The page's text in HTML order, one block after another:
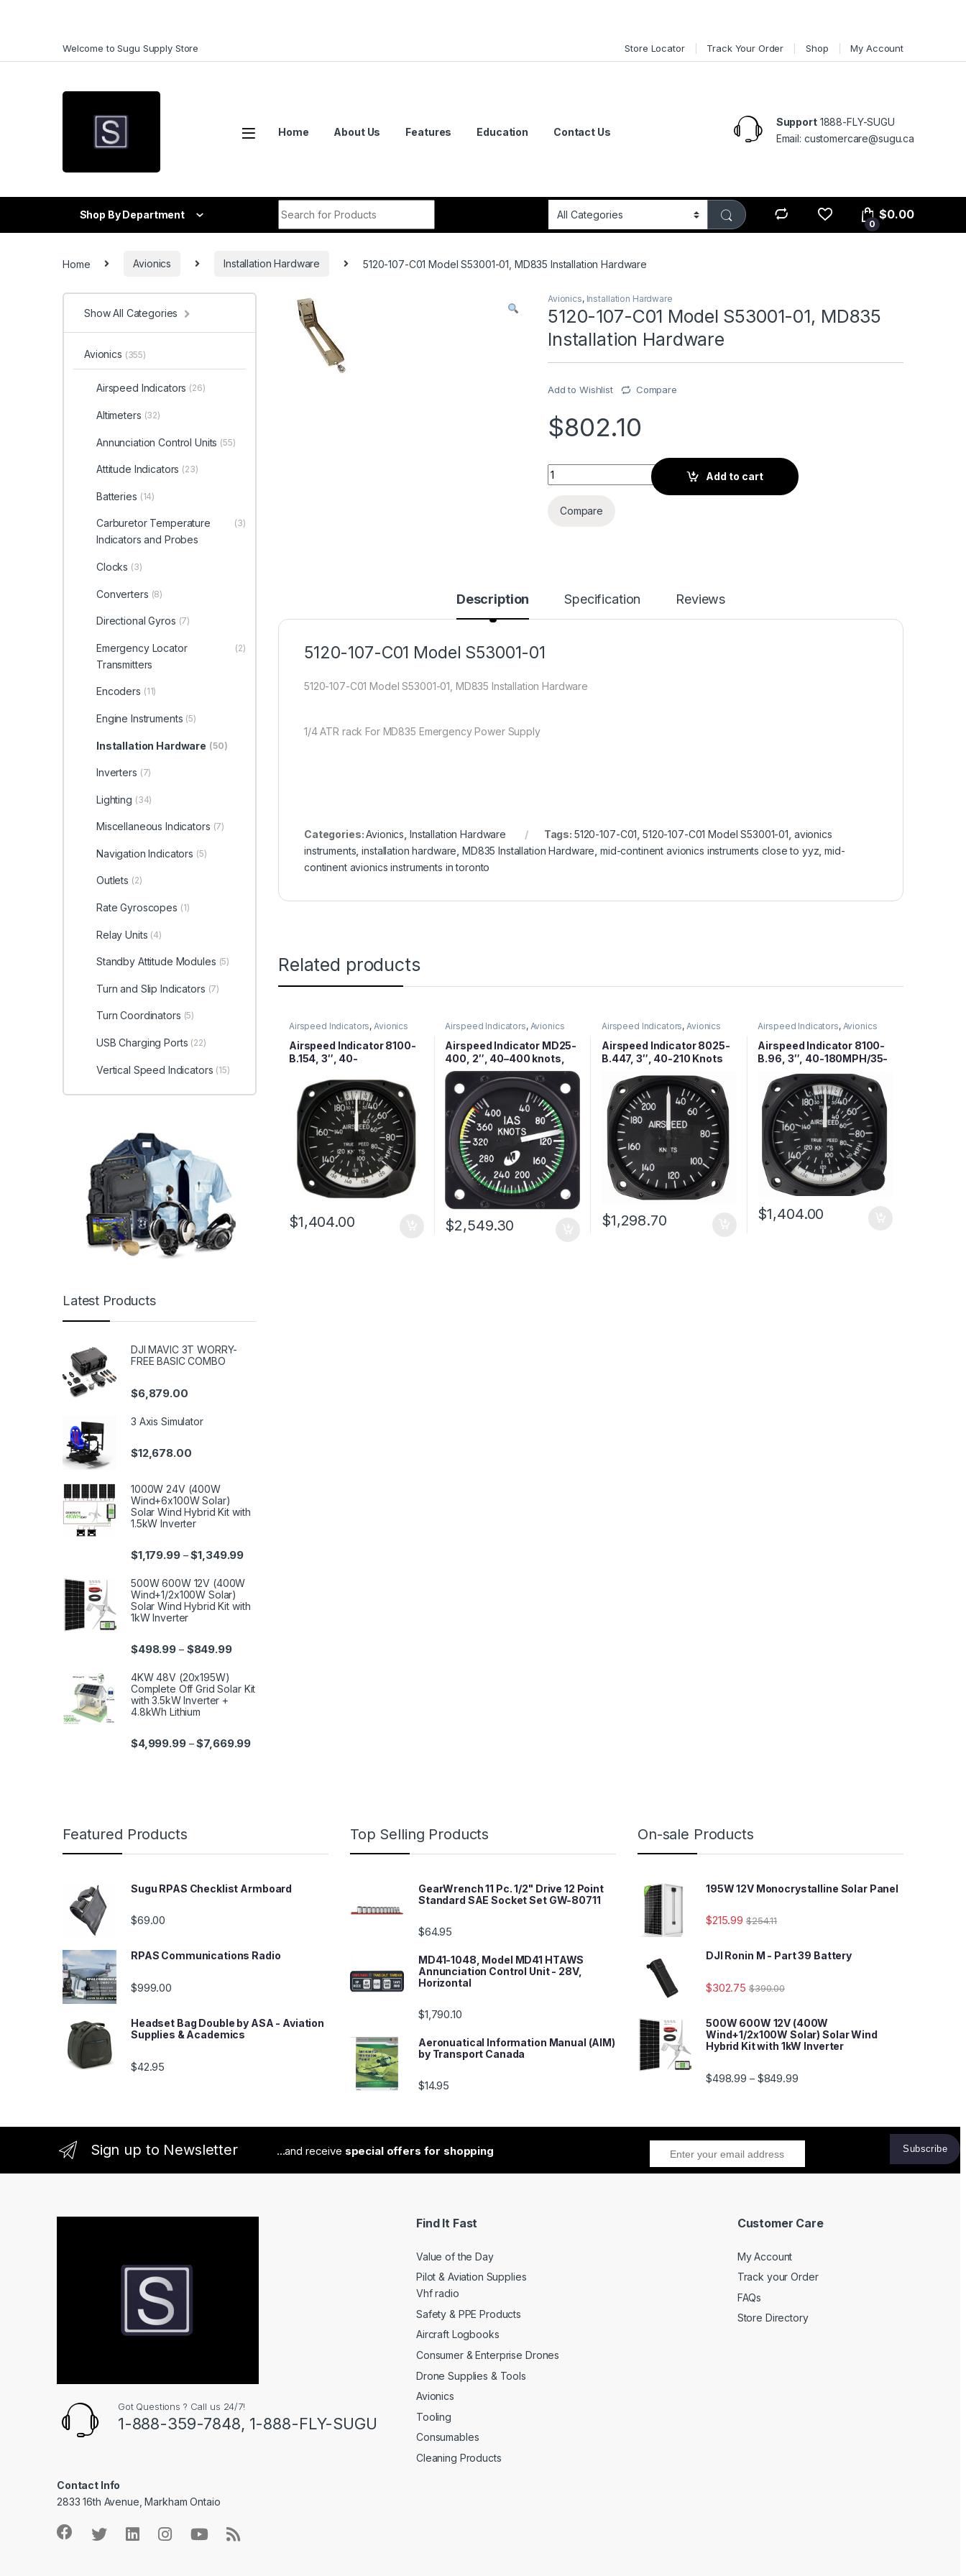
Welcome to Sugu Supply Store Store Locator Track Your Order Shop My Account
Home About Us Features Education Contact Us
Support1888-FLY-SUGU
Email: customercare@sugu.ca
Shop By Department
0
$0.00
Home Avionics Installation Hardware 5120-107-C01 Model S53001-01, MD835 Installation Hardware
Avionics, Installation Hardware
5120-107-C01 Model S53001-01, MD835
Installation Hardware
Add to Wishlist Compare
$802.10
5120-107-C01 Model S53001-01, MD835 Installation Hardware quantity
Add to cart
Compare
Description Specification Reviews
5120-107-C01 Model S53001-01
5120-107-C01 Model S53001-01, MD835 Installation Hardware
1/4 ATR rack For MD835 Emergency Power Supply
Categories:Avionics Installation Hardware Tags: 5120-107-C01 5120-107-C01 Model S53001-01 avionics
instruments ,installation hardware MD835 Installation Hardware mid-continent avionics instruments close to yyz ,mid-
continent avionics instruments in toronto
Related products
Airspeed Indicators, Avionics
Airspeed Indicator 8100-
B.154, 3″, 40-
$1,404.00
Airspeed Indicators, Avionics
Airspeed Indicator MD25-
400, 2″, 40–400 knots,
Lighted
$2,549.30
Airspeed Indicators, Avionics
Airspeed Indicator 8025-
B.447, 3″, 40-210 Knots
$1,298.70
Airspeed Indicators, Avionics
Airspeed Indicator 8100-
B.96, 3″, 40-180MPH/35-
155 Knots
$1,404.00
Show All Categories
Avionics (355)
Airspeed Indicators (26)
Altimeters (32)
Annunciation Control Units (55)
Attitude Indicators (23)
Batteries (14)
Carburetor Temperature
Indicators and Probes
(3)
Clocks (3)
Converters (8)
Directional Gyros (7)
Emergency Locator
Transmitters
(2)
Encoders (11)
Engine Instruments (5)
Installation Hardware (50)
Inverters (7)
Lighting (34)
Miscellaneous Indicators (7)
Navigation Indicators (5)
Outlets (2)
Rate Gyroscopes (1)
Relay Units (4)
Standby Attitude Modules (5)
Turn and Slip Indicators (7)
Turn Coordinators (5)
USB Charging Ports (22)
Vertical Speed Indicators (15)
Latest Products
DJI MAVIC 3T WORRY-
FREE BASIC COMBO
$6,879.00
3 Axis Simulator
$12,678.00
1000W 24V (400W
Wind+6x100W Solar)
Solar Wind Hybrid Kit with
1.5kW Inverter
$1,179.99–$1,349.99
500W 600W 12V (400W
Wind+1/2x100W Solar)
Solar Wind Hybrid Kit with
1kW Inverter
$498.99 – $849.99
4KW 48V (20x195W)
Complete Off Grid Solar Kit
with 3.5kW Inverter +
4.8kWh Lithium
$4,999.99–$7,669.99
Featured Products
Sugu RPAS Checklist Armboard
$69.00
RPAS Communications Radio
$999.00
Headset Bag Double by ASA - Aviation
Supplies & Academics
$42.95
Top Selling Products
GearWrench 11 Pc. 1/2" Drive 12 Point
Standard SAE Socket Set GW-80711
$64.95
MD41-1048, Model MD41 HTAWS
Annunciation Control Unit - 28V,
Horizontal
$1,790.10
Aeronuatical Information Manual (AIM)
by Transport Canada
$14.95
On-sale Products
195W 12V Monocrystalline Solar Panel
$215.99 $254.11
DJI Ronin M - Part 39 Battery
$302.75 $390.00
500W 600W 12V (400W
Wind+1/2x100W Solar) Solar Wind
Hybrid Kit with 1kW Inverter
$498.99 – $849.99
Sign up to Newsletter ...and receive special offers for shopping
Got Questions ? Call us 24/7!
1-888-359-7848, 1-888-FLY-SUGU
Contact Info
2833 16th Avenue, Markham Ontaio
Find It Fast
Value of the Day
Pilot & Aviation Supplies
Vhf radio
Safety & PPE Products
Aircraft Logbooks
Consumer & Enterprise Drones
Drone Supplies & Tools
Avionics
Tooling
Consumables
Cleaning Products
Customer Care
My Account
Track your Order
FAQs
Store Directory